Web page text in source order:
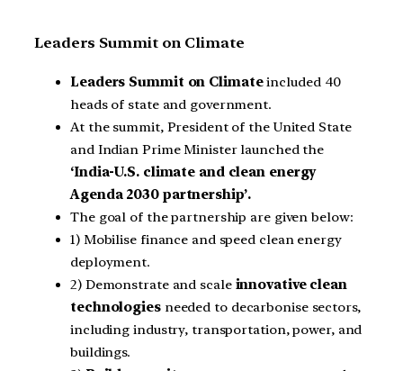
Leaders Summit on Climate
Leaders Summit on Climateincluded 40
heads of state and government.
At the summit, President of the United State
and Indian Prime Minister launched the
‘India-U.S. climate and clean energy
Agenda 2030 partnership’.
The goal of the partnership are given below:
1) Mobilise finance and speed clean energy
deployment.
2) Demonstrate and scaleinnovative clean
technologiesneeded to decarbonise sectors,
including industry, transportation, power, and
buildings.